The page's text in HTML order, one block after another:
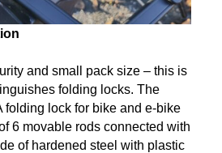
and small pack size – this is
folding locks. The
folding lock for bike and e-bike
6 movable rods connected with
of hardened steel with plastic